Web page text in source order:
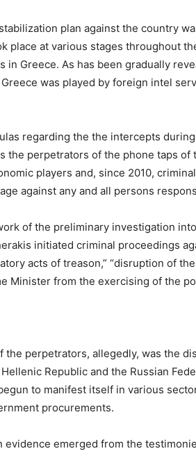
plan against the country
place at various stages throughout
Greece. As has been gradually
was played by foreign intel
regarding the the intercepts
the perpetrators of the phone taps of
players and, since 2010,
against any and all persons
of the preliminary investigation
initiated criminal proceedings
acts of treason,” “disruption of
Minister from the exercising of the
perpetrators, allegedly, was the
Republic and the Russian
to manifest itself in various
procurements.
evidence emerged from the